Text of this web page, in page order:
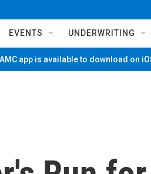
EVENTS UNDERWRITING
app is available to download on